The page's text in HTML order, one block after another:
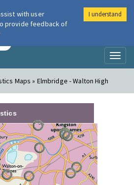
London Air
Maps » Elmbridge - Walton High
with user
provide feedback of
I understand